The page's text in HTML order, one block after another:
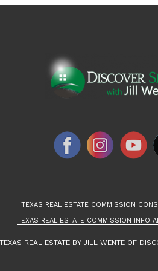
TEXAS REAL ESTATE COMMISSION
TEXAS REAL ESTATE COMMISSION INFO
REAL ESTATE BY JILL WENTE OF